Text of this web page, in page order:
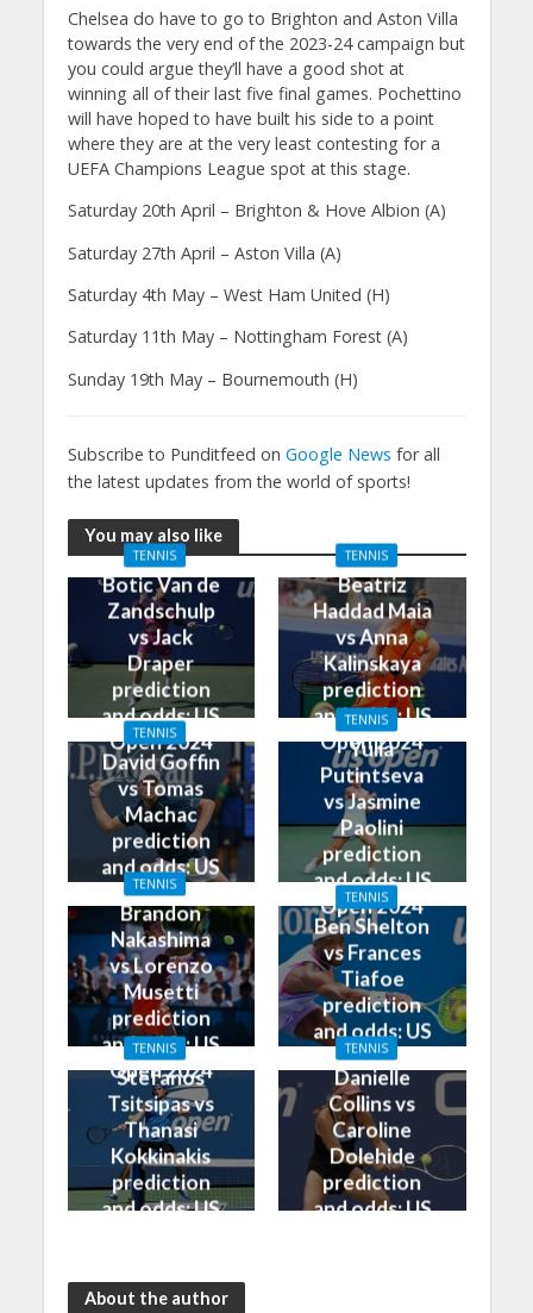
Chelsea do have to go to Brighton and Aston Villa
towards the very end of the 2023-24 campaign but
you could argue they’ll have a good shot at
winning all of their last five final games. Pochettino
will have hoped to have built his side to a point
where they are at the very least contesting for a
UEFA Champions League spot at this stage.
Saturday 20th April – Brighton & Hove Albion (A)
Saturday 27th April – Aston Villa (A)
Saturday 4th May – West Ham United (H)
Saturday 11th May – Nottingham Forest (A)
Sunday 19th May – Bournemouth (H)
Subscribe to Punditfeed on Google News for all
the latest updates from the world of sports!
You may also like
TENNIS
Botic Van de
Zandschulp
vs Jack
Draper
prediction
and odds: US
Open 2024
TENNIS
Beatriz
Haddad Maia
vs Anna
Kalinskaya
prediction
and odds: US
Open 2024
TENNIS
David Goffin
vs Tomas
Machac
prediction
and odds: US
Open 2024
TENNIS
Yulia
Putintseva
vs Jasmine
Paolini
prediction
and odds: US
Open 2024
TENNIS
Brandon
Nakashima
vs Lorenzo
Musetti
prediction
and odds: US
Open 2024
TENNIS
Ben Shelton
vs Frances
Tiafoe
prediction
and odds: US
Open 2024
TENNIS
Stefanos
Tsitsipas vs
Thanasi
Kokkinakis
prediction
and odds: US
TENNIS
Danielle
Collins vs
Caroline
Dolehide
prediction
and odds: US
About the author